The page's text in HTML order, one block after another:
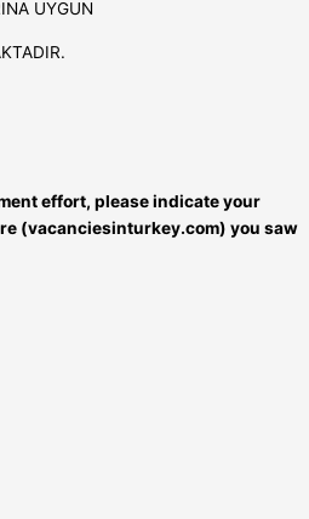
UYGUN
effort, please indicate your
(vacanciesinturkey.com) you saw